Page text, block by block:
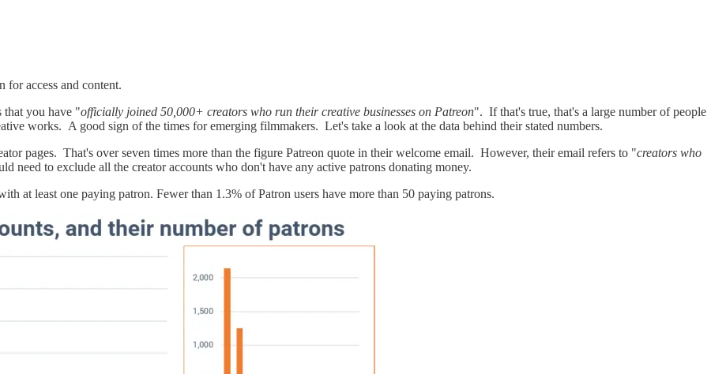
for access and content.
that you have "officially joined 50,000+ creators who run their creative businesses on Patreon". If that's true, that's a large number of people
works. A good sign of the times for emerging filmmakers. Let's take a look at the data behind their stated numbers.
pages. That's over seven times more than the figure Patreon quote in their welcome email. However, their email refers to "creators who
need to exclude all the creator accounts who don't have any active patrons donating money.
at least one paying patron. Fewer than 1.3% of Patron users have more than 50 paying patrons.